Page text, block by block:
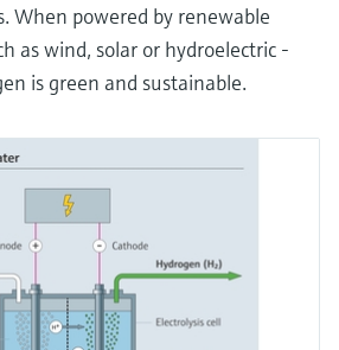
When powered by renewable
as wind, solar or hydroelectric -
is green and sustainable.